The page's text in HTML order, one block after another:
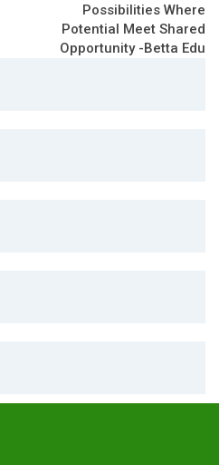
Possibilities Where
Potential Meet Shared
Opportunity -Betta Edu